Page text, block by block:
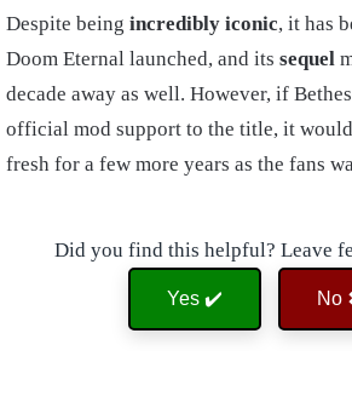
Despite being incredibly iconic, it has
Doom Eternal launched, and its sequel
decade away as well. However, if
official mod support to the title, it would
fresh for a few more years as the fans
Did you find this helpful? Leave
Yes ✔️ No